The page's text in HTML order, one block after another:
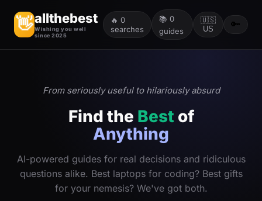
👋allthebest
Wishing you well
since 2025
🔥 0
searches
📚 0
guides
🇺🇸
US
🔑
From seriously useful to hilariously absurd
Find the Best of
Anything
AI-powered guides for real decisions and ridiculous
questions alike. Best laptops for coding? Best gifts
for your nemesis? We've got both.